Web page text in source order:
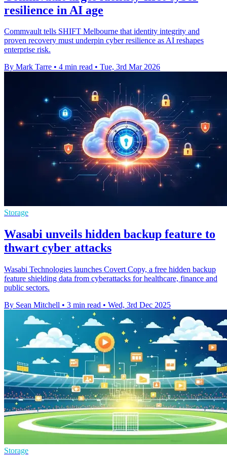
resilience in AI age
Commvault tells SHIFT Melbourne that identity integrity and
proven recovery must underpin cyber resilience as AI reshapes
enterprise risk.
By Mark Tarre • 4 min read • Tue, 3rd Mar 2026
Storage
Wasabi unveils hidden backup feature to
thwart cyber attacks
Wasabi Technologies launches Covert Copy, a free hidden backup
feature shielding data from cyberattacks for healthcare, finance and
public sectors.
By Sean Mitchell • 3 min read • Wed, 3rd Dec 2025
Storage